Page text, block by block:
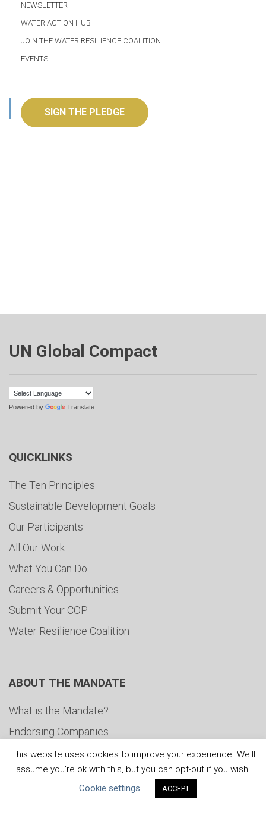
NEWSLETTER
WATER ACTION HUB
JOIN THE WATER RESILIENCE COALITION
EVENTS
SIGN THE PLEDGE
UN Global Compact
Powered by Translate
QUICKLINKS
The Ten Principles
Sustainable Development Goals
Our Participants
All Our Work
What You Can Do
Careers & Opportunities
Submit Your COP
Water Resilience Coalition
ABOUT THE MANDATE
What is the Mandate?
Endorsing Companies
Governance
FAQs
This website uses cookies to improve your experience. We'll
assume you're ok with this, but you can opt-out if you wish.
Cookie settings
ACCEPT